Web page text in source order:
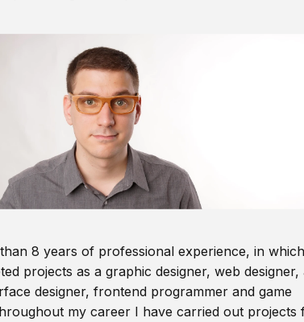
8 years of professional experience, in
projects as a graphic designer, web designer,
designer, frontend programmer and game
my career I have carried out projects